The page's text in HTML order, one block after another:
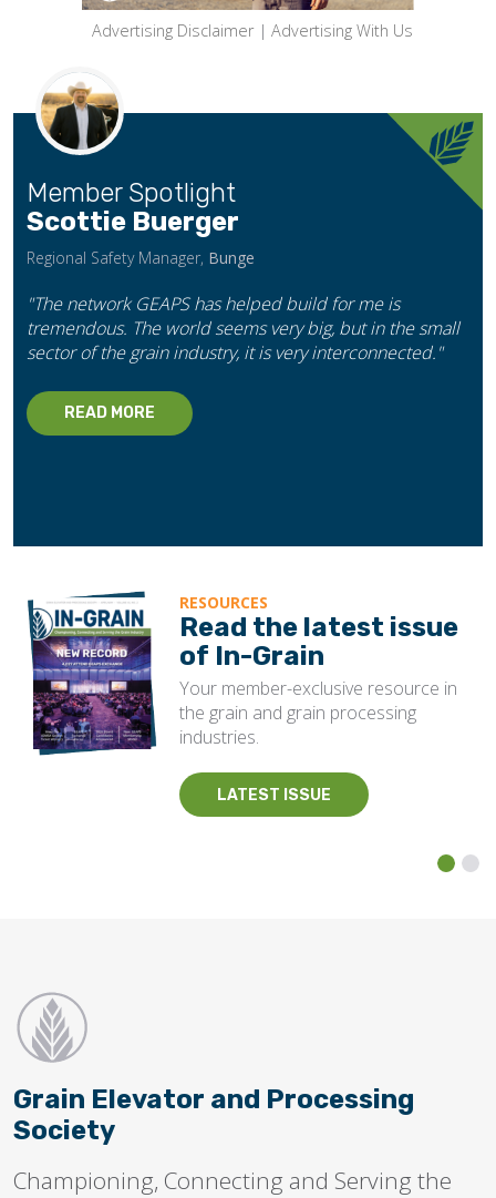
Advertising Disclaimer | Advertising With Us
Member Spotlight
Scottie Buerger
Regional Safety Manager, Bunge
"The network GEAPS has helped build for me is
tremendous. The world seems very big, but in the small
sector of the grain industry, it is very interconnected."
READ MORE
RESOURCES
Read the latest issue
of In-Grain
Your member-exclusive resource in
the grain and grain processing
industries.
LATEST ISSUE
Grain Elevator and Processing
Society
Championing, Connecting and Serving the